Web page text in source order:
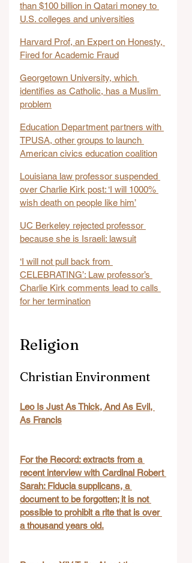
than $100 billion in Qatari money to
U.S. colleges and universities
Harvard Prof, an Expert on Honesty,
Fired for Academic Fraud
Georgetown University, which
identifies as Catholic, has a Muslim
problem
Education Department partners with
TPUSA, other groups to launch
American civics education coalition
Louisiana law professor suspended
over Charlie Kirk post: ‘I will 1000%
wish death on people like him’
UC Berkeley rejected professor
because she is Israeli: lawsuit
‘I will not pull back from
CELEBRATING’: Law professor’s
Charlie Kirk comments lead to calls
for her termination
Religion
Christian Environment
Leo Is Just As Thick, And As Evil,
As Francis
For the Record: extracts from a
recent interview with Cardinal Robert
Sarah: Fiducia supplicans, a
document to be forgotten; it is not
possible to prohibit a rite that is over
a thousand years old.